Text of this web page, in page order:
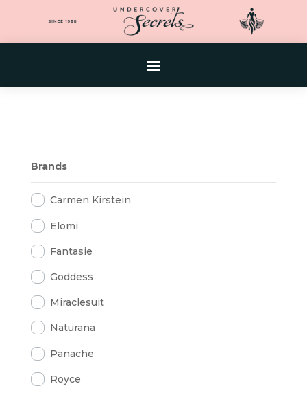
Brands
Carmen Kirstein
Elomi
Fantasie
Goddess
Miraclesuit
Naturana
Panache
Royce